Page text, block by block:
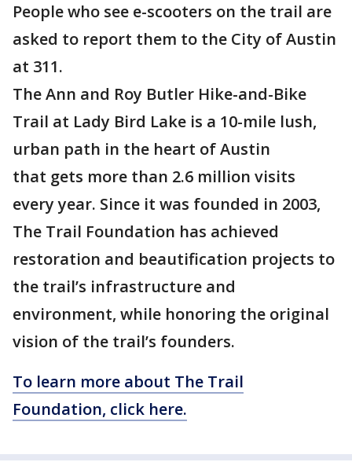
People who see e-scooters on the trail are
asked to report them to the City of Austin
at 311.
The Ann and Roy Butler Hike-and-Bike
Trail at Lady Bird Lake is a 10-mile lush,
urban path in the heart of Austin
that gets more than 2.6 million visits
every year. Since it was founded in 2003,
The Trail Foundation has achieved
restoration and beautification projects to
the trail’s infrastructure and
environment, while honoring the original
vision of the trail’s founders.
To learn more about The Trail
Foundation, click here.